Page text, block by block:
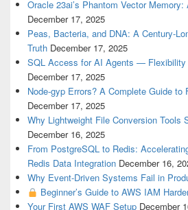
Oracle 23ai’s Phantom Vector
December 17, 2025
Peas, Bacteria, and DNA: A Century-
Truth December 17, 2025
SQL Access for AI Agents — Flexibility
December 17, 2025
Node-gyp Errors? A Complete Guide
December 17, 2025
Why Lightweight File Conversion Tools
December 16, 2025
From PostgreSQL to Redis:
Redis Data Integration December 16,
Why Event-Driven Systems Fail in
Beginner’s Guide to AWS IAM
Your First AWS WAF Setup December